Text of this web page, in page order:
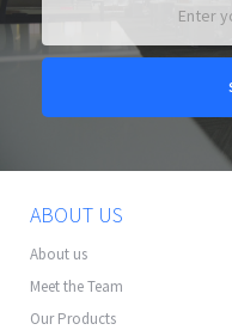
ABOUT US
About us
Meet the Team
Our Products